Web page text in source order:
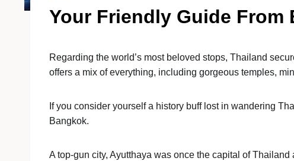
Your Friendly Guide
Regarding the world’s most beloved stops, Thailand
offers a mix of everything, including gorgeous temples,
If you consider yourself a history buff lost in wandering
Bangkok.
A top-gun city, Ayutthaya was once the capital of